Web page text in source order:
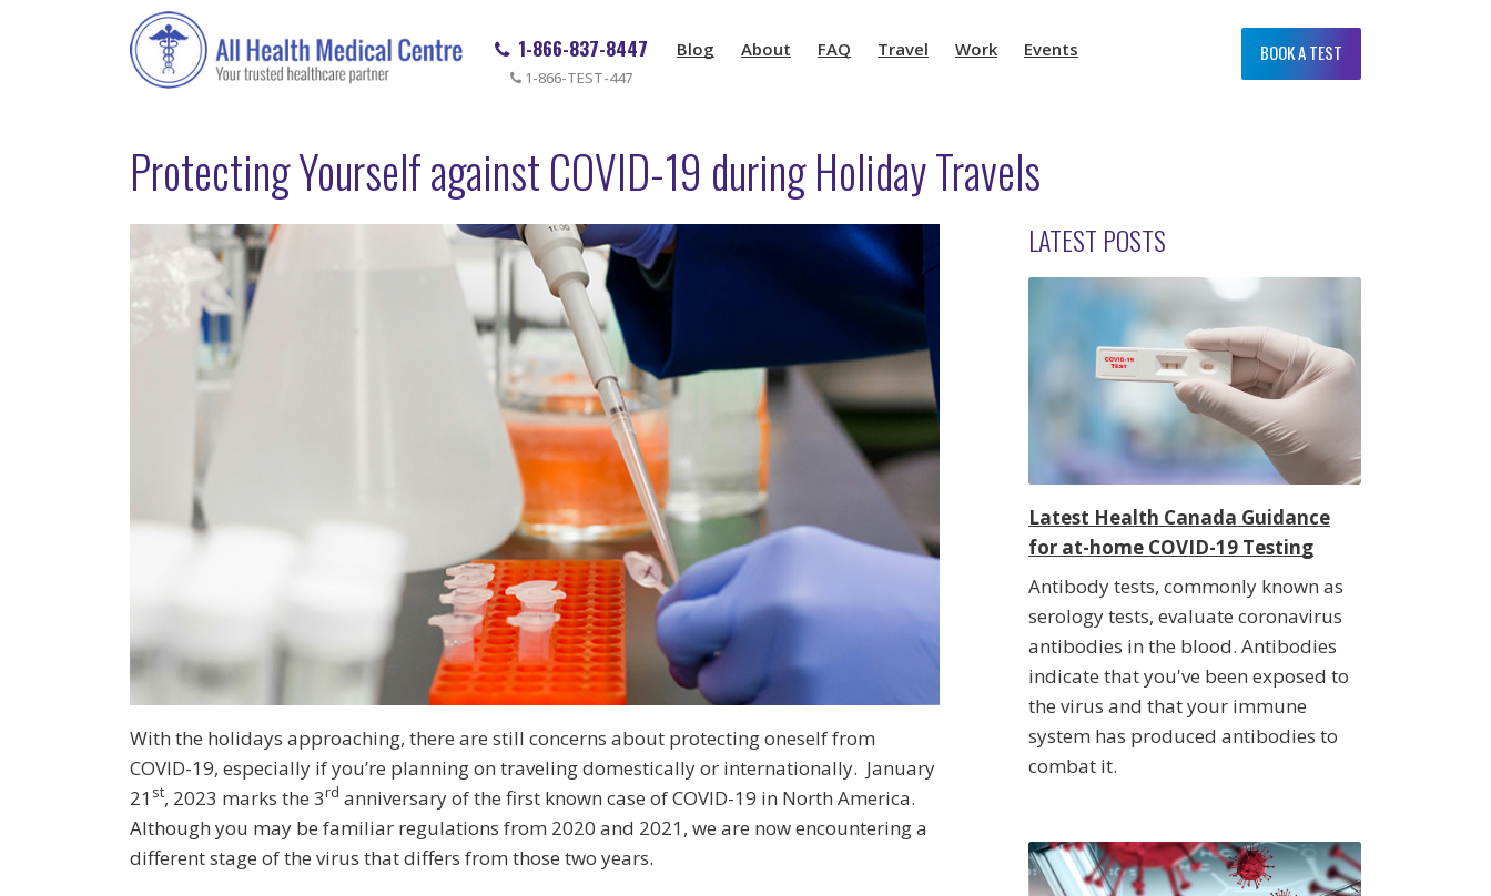
1-866-837-8447
1-866-TEST-447
Blog About FAQ Travel Work Events BOOK A TEST
Protecting Yourself against COVID-19 during Holiday Travels
With the holidays approaching, there are still concerns about protecting oneself from
COVID-19, especially if you’re planning on traveling domestically or internationally. January
21 st, 2023 marks the 3rd anniversary of the first known case of COVID-19 in North America.
Although you may be familiar regulations from 2020 and 2021, we are now encountering a
different stage of the virus that differs from those two years.
LATEST POSTS
Latest Health Canada Guidance
for at-home COVID-19 Testing
Antibody tests, commonly known as
serology tests, evaluate coronavirus
antibodies in the blood. Antibodies
indicate that you've been exposed to
the virus and that your immune
system has produced antibodies to
combat it.